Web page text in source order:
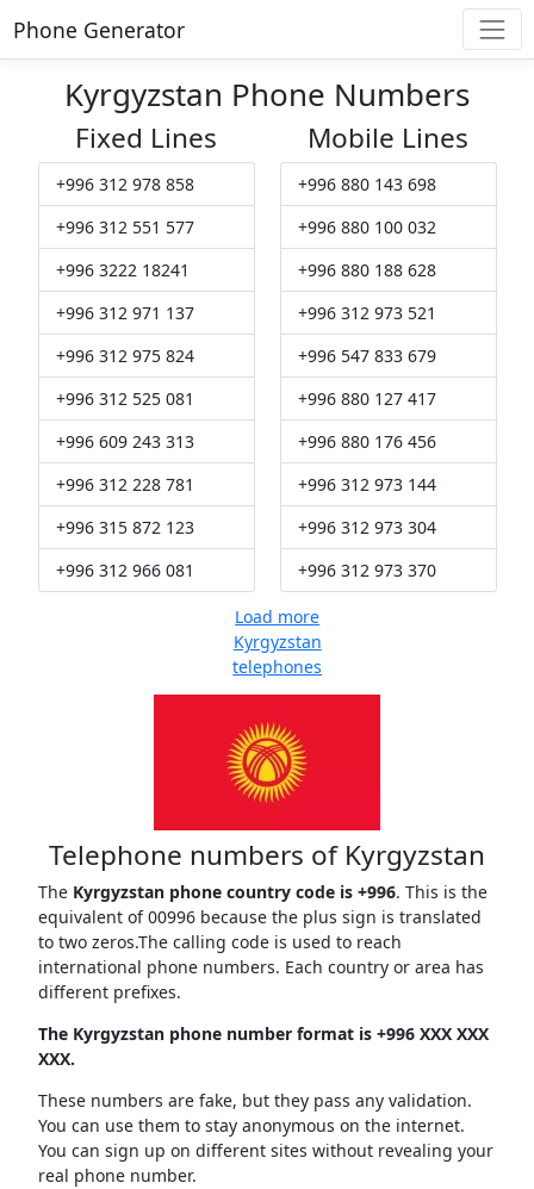
Phone Generator
Kyrgyzstan Phone Numbers
Fixed Lines
+996 312 978 858
+996 312 551 577
+996 3222 18241
+996 312 971 137
+996 312 975 824
+996 312 525 081
+996 609 243 313
+996 312 228 781
+996 315 872 123
+996 312 966 081
Mobile Lines
+996 880 143 698
+996 880 100 032
+996 880 188 628
+996 312 973 521
+996 547 833 679
+996 880 127 417
+996 880 176 456
+996 312 973 144
+996 312 973 304
+996 312 973 370
Load more
Kyrgyzstan
telephones
Telephone numbers of Kyrgyzstan
The Kyrgyzstan phone country code is +996. This is the
equivalent of 00996 because the plus sign is translated
to two zeros.The calling code is used to reach
international phone numbers. Each country or area has
different prefixes.
The Kyrgyzstan phone number format is +996 XXX XXX
XXX.
These numbers are fake, but they pass any validation.
You can use them to stay anonymous on the internet.
You can sign up on different sites without revealing your
real phone number.